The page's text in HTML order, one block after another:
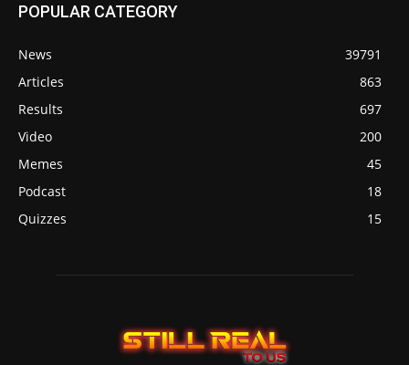
POPULAR CATEGORY
News
39791
Articles
863
Results
697
Video
200
Memes
45
Podcast
18
Quizzes
15